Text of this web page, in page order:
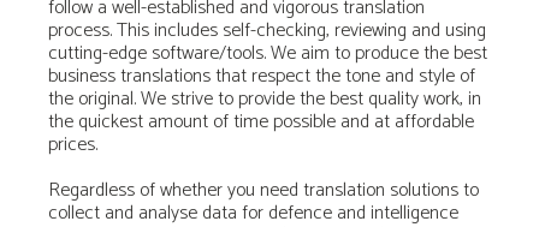
follow a well-established and vigorous translation
process. This includes self-checking, reviewing and using
cutting-edge software/tools. We aim to produce the best
business translations that respect the tone and style of
the original. We strive to provide the best quality work, in
the quickest amount of time possible and at affordable
prices.
Regardless of whether you need translation solutions to
collect and analyse data for defence and intelligence